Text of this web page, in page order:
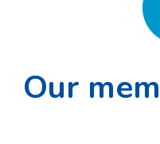
Our